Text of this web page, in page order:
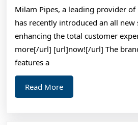
Milam Pipes, a leading provider
has recently introduced an all new
enhancing the total customer
more[/url] [url]now![/url] The
features a
Read MoreRead
More